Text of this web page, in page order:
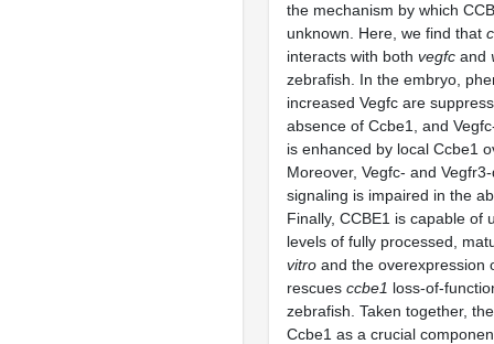
the mechanism by which
unknown. Here, we find that
interacts with both vegfc and
zebrafish. In the embryo,
increased Vegfc are
absence of Ccbe1, and
is enhanced by local Ccbe1
Moreover, Vegfc- and
signaling is impaired in the
Finally, CCBE1 is capable of
levels of fully processed,
vitro and the overexpression
rescues ccbe1 loss-of-
zebrafish. Taken together,
Ccbe1 as a crucial